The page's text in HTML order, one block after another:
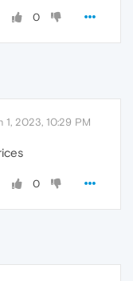
0
1, 2023, 10:29 PM
0